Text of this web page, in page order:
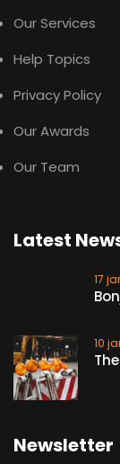
Our Services
Help Topics
Privacy Policy
Our Awards
Our Team
Latest
17
10
Newsletter